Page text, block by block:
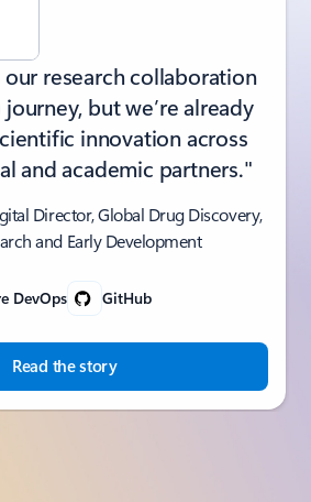
our research collaboration
but we’re already
innovation across
and academic partners."
Director, Global Drug Discovery,
and Early Development
DevOps GitHub
Read the story